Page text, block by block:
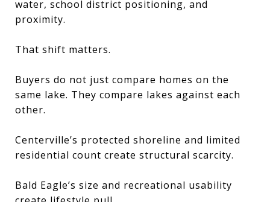
water, school district positioning, and
proximity.
That shift matters.
Buyers do not just compare homes on the
same lake. They compare lakes against each
other.
Centerville’s protected shoreline and limited
residential count create structural scarcity.
Bald Eagle’s size and recreational usability